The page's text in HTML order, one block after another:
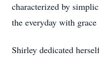
characterized by
the everyday with
Shirley dedicated